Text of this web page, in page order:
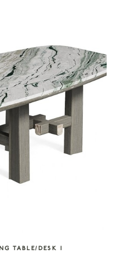
TABLE/DESK I